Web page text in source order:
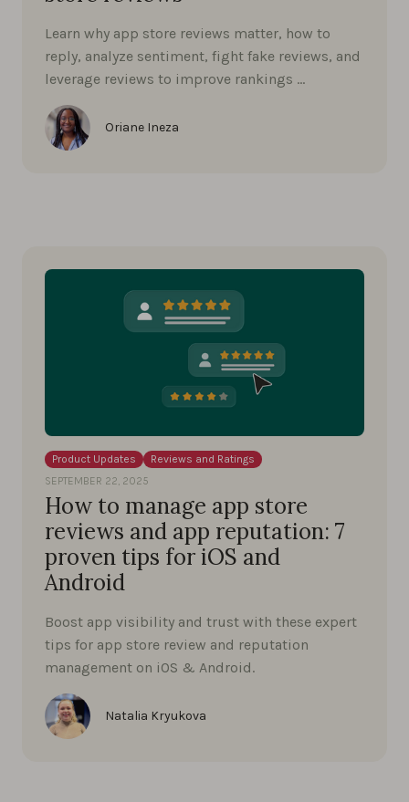
Learn why app store reviews matter, how to
reply, analyze sentiment, fight fake reviews, and
leverage reviews to improve rankings …
Oriane Ineza
Product Updates
Reviews and Ratings
SEPTEMBER 22, 2025
How to manage app store
reviews and app reputation: 7
proven tips for iOS and
Android
Boost app visibility and trust with these expert
tips for app store review and reputation
management on iOS & Android.
Natalia Kryukova